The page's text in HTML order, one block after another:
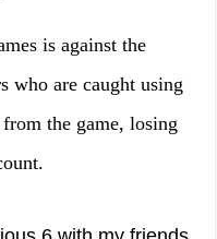
is against the
who are caught using
the game, losing